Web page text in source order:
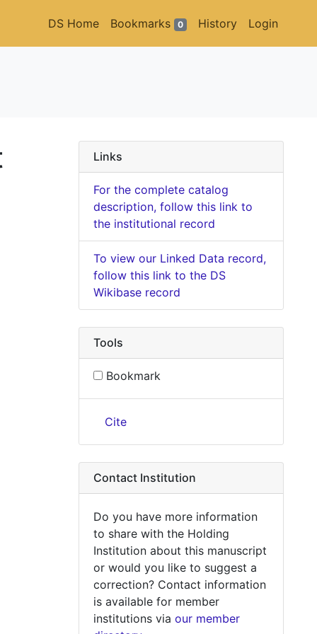
DS Home Bookmarks 0 History Login
Links
For the complete catalog
description, follow this link to
the institutional record
To view our Linked Data record,
follow this link to the DS
Wikibase record
Tools
Bookmark
Cite
Contact Institution
Do you have more information
to share with the Holding
Institution about this manuscript
or would you like to suggest a
correction? Contact information
is available for member
institutions via our member